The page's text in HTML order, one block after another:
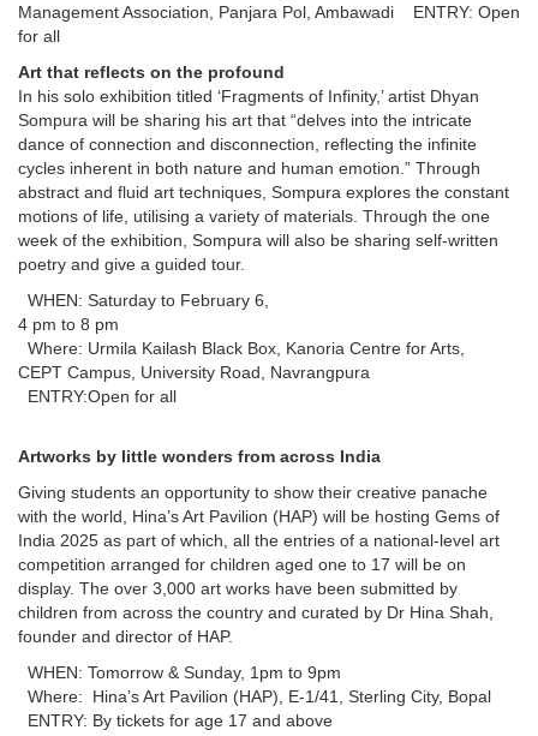
Management Association, Panjara Pol, Ambawadi ENTRY: Open
for all
Art that reflects on the profound
In his solo exhibition titled ‘Fragments of Infinity,’ artist Dhyan
Sompura will be sharing his art that “delves into the intricate
dance of connection and disconnection, reflecting the infinite
cycles inherent in both nature and human emotion.” Through
abstract and fluid art techniques, Sompura explores the constant
motions of life, utilising a variety of materials. Through the one
week of the exhibition, Sompura will also be sharing self-written
poetry and give a guided tour.
WHEN: Saturday to February 6,
4 pm to 8 pm
Where: Urmila Kailash Black Box, Kanoria Centre for Arts,
CEPT Campus, University Road, Navrangpura
ENTRY:Open for all
Artworks by little wonders from across India
Giving students an opportunity to show their creative panache
with the world, Hina’s Art Pavilion (HAP) will be hosting Gems of
India 2025 as part of which, all the entries of a national-level art
competition arranged for children aged one to 17 will be on
display. The over 3,000 art works have been submitted by
children from across the country and curated by Dr Hina Shah,
founder and director of HAP.
WHEN: Tomorrow & Sunday, 1pm to 9pm
Where: Hina’s Art Pavilion (HAP), E-1/41, Sterling City, Bopal
ENTRY: By tickets for age 17 and above